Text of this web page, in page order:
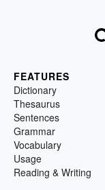
FEATURES
Dictionary
Thesaurus
Sentences
Grammar
Vocabulary
Usage
Reading & Writing